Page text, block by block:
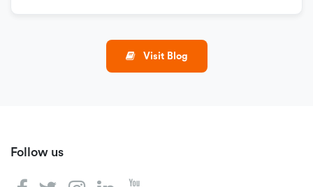
Visit Blog
Follow us